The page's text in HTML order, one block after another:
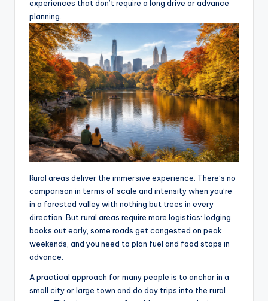
experiences that don’t require a long drive or advance
planning.
Rural areas deliver the immersive experience. There’s no
comparison in terms of scale and intensity when you’re
in a forested valley with nothing but trees in every
direction. But rural areas require more logistics: lodging
books out early, some roads get congested on peak
weekends, and you need to plan fuel and food stops in
advance.
A practical approach for many people is to anchor in a
small city or large town and do day trips into the rural